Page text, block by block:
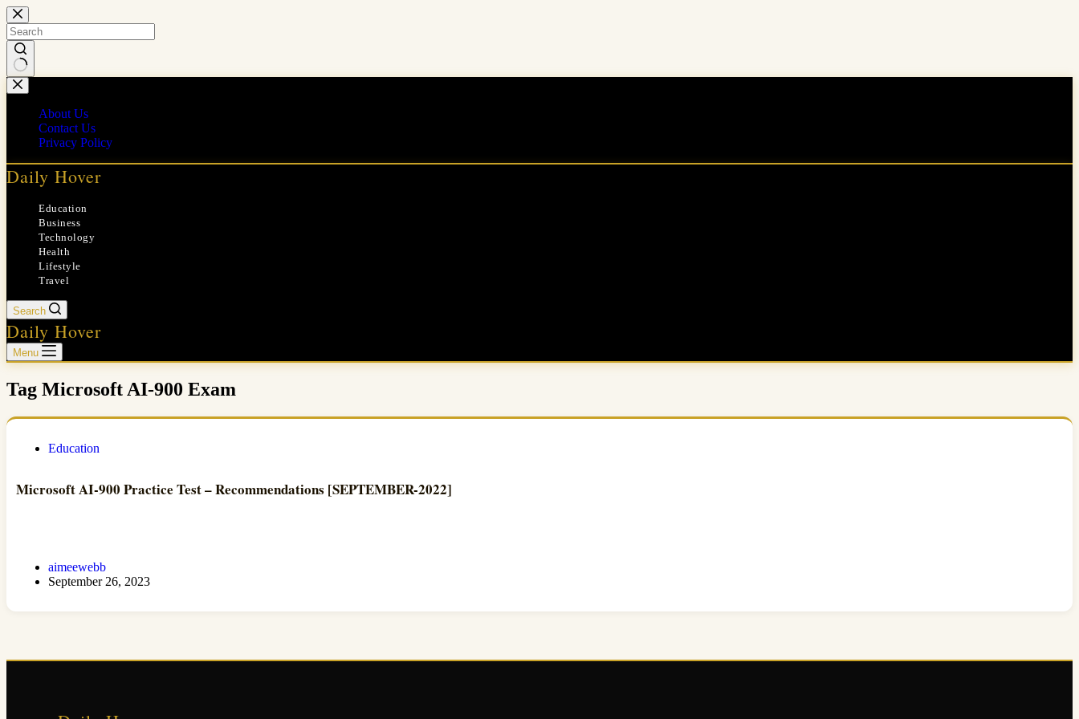
Skip
to
content
No
results
About Us
Contact Us
Privacy Policy
Daily Hover
Education
Business
Technology
Health
Lifestyle
Travel
Search
Daily Hover
Menu
Tag Microsoft AI-900 Exam
Education
Microsoft AI-900 Practice Test – Recommendations [SEPTEMBER-2022]
aimeewebb
September 26, 2023